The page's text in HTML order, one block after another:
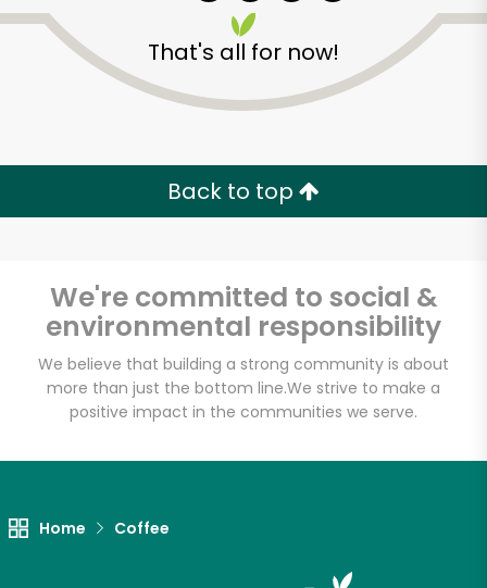
That's all for now!
Back to top
We're committed to social &
environmental responsibility
We believe that building a strong community is about
more than just the bottom line.We strive to make a
positive impact in the communities we serve.
Home Coffee
Try 30 Days RISK-FREE
Email address